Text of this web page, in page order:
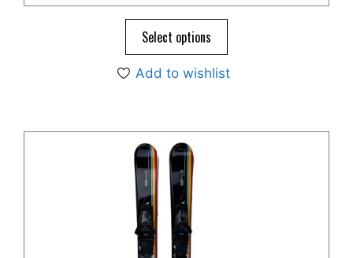
was:
$525.00.
Select options
Add to wishlist